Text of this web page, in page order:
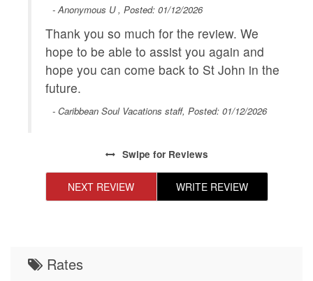
- Anonymous U , Posted: 01/12/2026
Thank you so much for the review. We
hope to be able to assist you again and
hope you can come back to St John in the
future.
- Caribbean Soul Vacations staff, Posted: 01/12/2026
Swipe for Reviews
NEXT REVIEW WRITE REVIEW
Rates